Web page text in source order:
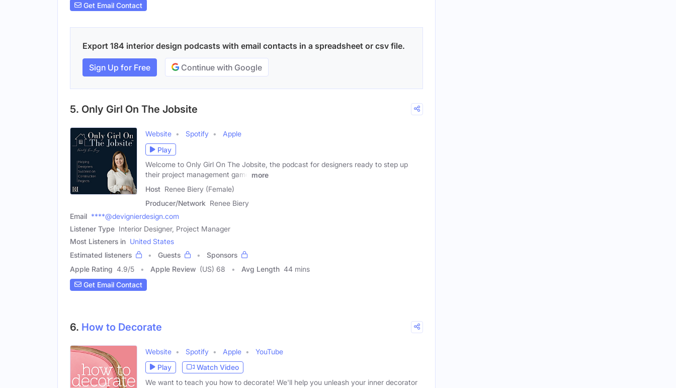
Get Email Contact
Export 184 interior design podcasts with email contacts in a spreadsheet or csv file.
Sign Up for Free Continue with Google
5. Only Girl On The Jobsite
Website Spotify
Apple
Play
Welcome to Only Girl On The Jobsite, the podcast for designers ready to step up
their project management game
more
Host Renee Biery (Female)
Producer/Network Renee Biery
Email ****@devignierdesign.com
Listener Type Interior Designer, Project Manager
Most Listeners in United States
Estimated listeners
Guests
Sponsors
Apple Rating 4.9/5 Apple Review (US) 68 Avg Length 44 mins
Get Email Contact
6. How to Decorate
Website Spotify Apple
YouTube
Play
Watch Video
We want to teach you how to decorate! We'll help you unleash your inner decorator